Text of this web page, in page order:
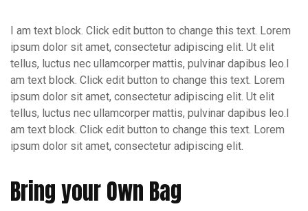
I am text block. Click edit button to change this text. Lorem
ipsum dolor sit amet, consectetur adipiscing elit. Ut elit
tellus, luctus nec ullamcorper mattis, pulvinar dapibus leo.I
am text block. Click edit button to change this text. Lorem
ipsum dolor sit amet, consectetur adipiscing elit. Ut elit
tellus, luctus nec ullamcorper mattis, pulvinar dapibus leo.I
am text block. Click edit button to change this text. Lorem
ipsum dolor sit amet, consectetur adipiscing elit.
Bring your Own Bag